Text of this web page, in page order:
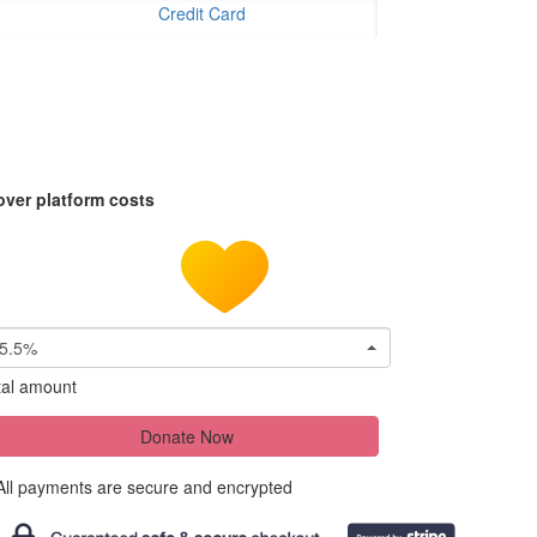
Credit Card
platform costs
5.5%
amount
Donate Now
payments are secure and encrypted